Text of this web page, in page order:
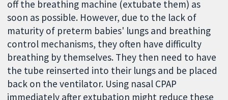
off the breathing machine (extubate them) as
soon as possible. However, due to the lack of
maturity of preterm babies' lungs and breathing
control mechanisms, they often have difficulty
breathing by themselves. They then need to have
the tube reinserted into their lungs and be placed
back on the ventilator. Using nasal CPAP
immediately after extubation might reduce these